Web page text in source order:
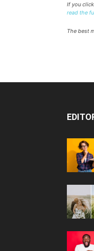
If you
read the
The best